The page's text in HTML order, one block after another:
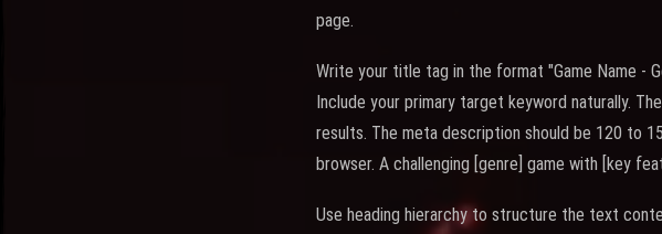
page.
Write your title tag in the format "Game Name -
Include your primary target keyword naturally.
results. The meta description should be 120 to
browser. A challenging [genre] game with [key
Use heading hierarchy to structure the text